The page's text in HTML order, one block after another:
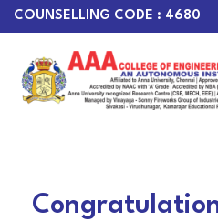
COUNSELLING CODE : 4680